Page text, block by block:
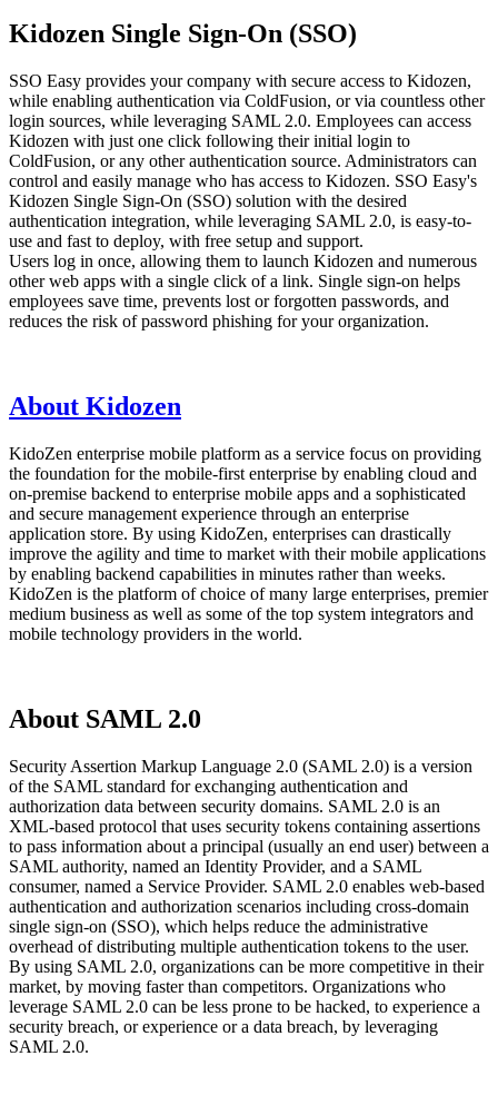
Kidozen Single Sign-On (SSO)
SSO Easy provides your company with secure access to Kidozen,
while enabling authentication via ColdFusion, or via countless other
login sources, while leveraging SAML 2.0. Employees can access
Kidozen with just one click following their initial login to
ColdFusion, or any other authentication source. Administrators can
control and easily manage who has access to Kidozen. SSO Easy's
Kidozen Single Sign-On (SSO) solution with the desired
authentication integration, while leveraging SAML 2.0, is easy-to-
use and fast to deploy, with free setup and support.
Users log in once, allowing them to launch Kidozen and numerous
other web apps with a single click of a link. Single sign-on helps
employees save time, prevents lost or forgotten passwords, and
reduces the risk of password phishing for your organization.
About Kidozen
KidoZen enterprise mobile platform as a service focus on providing
the foundation for the mobile-first enterprise by enabling cloud and
on-premise backend to enterprise mobile apps and a sophisticated
and secure management experience through an enterprise
application store. By using KidoZen, enterprises can drastically
improve the agility and time to market with their mobile applications
by enabling backend capabilities in minutes rather than weeks.
KidoZen is the platform of choice of many large enterprises, premier
medium business as well as some of the top system integrators and
mobile technology providers in the world.
About SAML 2.0
Security Assertion Markup Language 2.0 (SAML 2.0) is a version
of the SAML standard for exchanging authentication and
authorization data between security domains. SAML 2.0 is an
XML-based protocol that uses security tokens containing assertions
to pass information about a principal (usually an end user) between a
SAML authority, named an Identity Provider, and a SAML
consumer, named a Service Provider. SAML 2.0 enables web-based
authentication and authorization scenarios including cross-domain
single sign-on (SSO), which helps reduce the administrative
overhead of distributing multiple authentication tokens to the user.
By using SAML 2.0, organizations can be more competitive in their
market, by moving faster than competitors. Organizations who
leverage SAML 2.0 can be less prone to be hacked, to experience a
security breach, or experience or a data breach, by leveraging
SAML 2.0.